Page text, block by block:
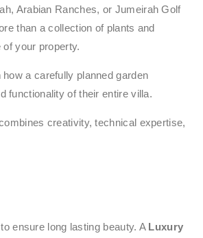
Arabian Ranches, or Jumeirah Golf
than a collection of plants and
your property.
how a carefully planned garden
functionality of their entire villa.
creativity, technical expertise,
ensure long lasting beauty. A Luxury